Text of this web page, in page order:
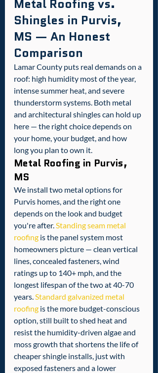
Metal Roofing vs.
Shingles in Purvis,
MS — An Honest
Comparison
Lamar County puts real demands on a
roof: high humidity most of the year,
intense summer heat, and severe
thunderstorm systems. Both metal
and architectural shingles can hold up
here — the right choice depends on
your home, your budget, and how
long you plan to own it.
Metal Roofing in Purvis,
MS
We install two metal options for
Purvis homes, and the right one
depends on the look and budget
you're after. Standing seam metal
roofing is the panel system most
homeowners picture — clean vertical
lines, concealed fasteners, wind
ratings up to 140+ mph, and the
longest lifespan of the two at 40-70
years. Standard galvanized metal
roofing is the more budget-conscious
option, still built to shed heat and
resist the humidity-driven algae and
moss growth that shortens the life of
cheaper shingle installs, just with
exposed fasteners and a lower